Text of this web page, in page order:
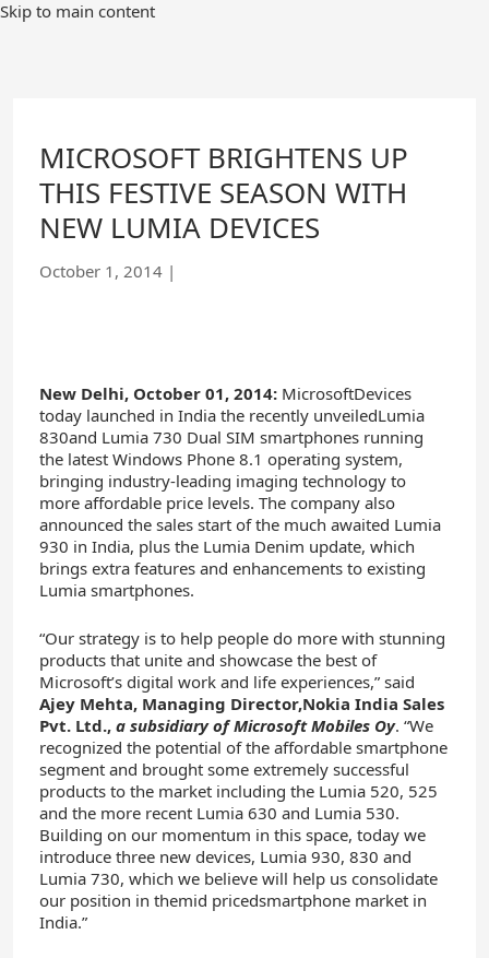
Skip
Skip to main content
MICROSOFT BRIGHTENS UP
THIS FESTIVE SEASON WITH
NEW LUMIA DEVICES
October 1, 2014 |
New Delhi, October 01, 2014: MicrosoftDevices
today launched in India the recently unveiledLumia
830and Lumia 730 Dual SIM smartphones running
the latest Windows Phone 8.1 operating system,
bringing industry-leading imaging technology to
more affordable price levels. The company also
announced the sales start of the much awaited Lumia
930 in India, plus the Lumia Denim update, which
brings extra features and enhancements to existing
Lumia smartphones.
“Our strategy is to help people do more with stunning
products that unite and showcase the best of
Microsoft’s digital work and life experiences,” said
Ajey Mehta, Managing Director,Nokia India Sales
Pvt. Ltd., a subsidiary of Microsoft Mobiles Oy. “We
recognized the potential of the affordable smartphone
segment and brought some extremely successful
products to the market including the Lumia 520, 525
and the more recent Lumia 630 and Lumia 530.
Building on our momentum in this space, today we
introduce three new devices, Lumia 930, 830 and
Lumia 730, which we believe will help us consolidate
our position in themid pricedsmartphone market in
India.”